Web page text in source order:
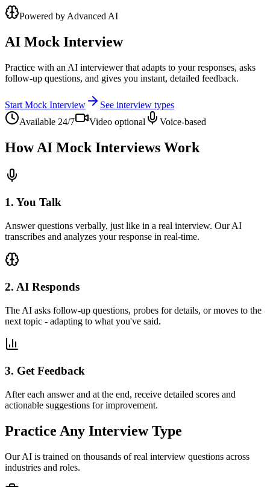
Powered by Advanced AI
AI Mock Interview
Practice with an AI interviewer that adapts to your responses, asks
follow-up questions, and gives you instant, detailed feedback.
Start Mock Interview
See interview types
Available 24/7
Video optional Voice-based
How AI Mock Interviews Work
1. You Talk
Answer questions verbally, just like in a real interview. Our AI
transcribes and analyzes your response in real-time.
2. AI Responds
The AI asks follow-up questions, probes for details, or moves to the
next topic - adapting to what you've said.
3. Get Feedback
After each answer and at the end, receive detailed scores and
actionable suggestions for improvement.
Practice Any Interview Type
Our AI is trained on thousands of real interview questions across
industries and roles.